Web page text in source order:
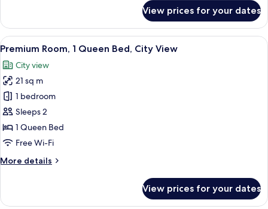
2
Single
Beds,
Accessible
View prices for your dates
View
all
photos
for
Premium
Room,
1
Queen
City
A modern hotel room with a large
9
Premium Room, 1 Queen Bed, City View
City view
21 sq m
1 bedroom
Sleeps 2
1 Queen Bed
Free Wi-Fi
More details
More
Room,
View prices for your dates